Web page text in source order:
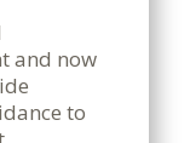
and now
to